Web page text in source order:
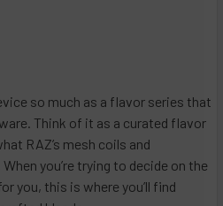
so much as a flavor series that
Think of it as a curated flavor
RAZ’s mesh coils and
you’re trying to decide on the
you, this is where you’ll find